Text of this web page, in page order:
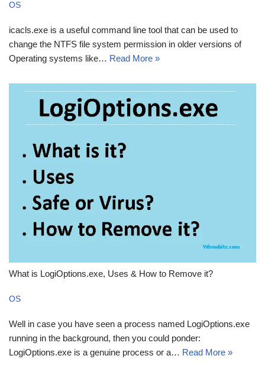
OS
icacls.exe is a useful command line tool that can be used to
change the NTFS file system permission in older versions of
Operating systems like… Read More »
What is LogiOptions.exe, Uses & How to Remove it?
OS
Well in case you have seen a process named LogiOptions.exe
running in the background, then you could ponder:
LogiOptions.exe is a genuine process or a… Read More »